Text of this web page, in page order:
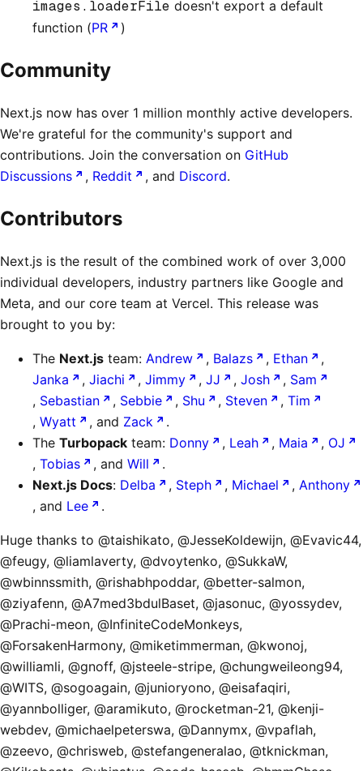
images.loaderFile doesn't export a default
function (PR )
Community
Next.js now has over 1 million monthly active developers.
We're grateful for the community's support and
contributions. Join the conversation on GitHub
Discussions
, Reddit , and Discord.
Contributors
Next.js is the result of the combined work of over 3,000
individual developers, industry partners like Google and
Meta, and our core team at Vercel. This release was
brought to you by:
The Next.js team: Andrew , Balazs , Ethan
,
Janka
, Jiachi , Jimmy , JJ , Josh , Sam
, Sebastian , Sebbie , Shu , Steven , Tim
, Wyatt , and Zack
.
The Turbopack team: Donny , Leah , Maia , OJ
, Tobias , and Will
.
Next.js Docs: Delba , Steph , Michael , Anthony
, and Lee .
Huge thanks to @taishikato, @JesseKoldewijn, @Evavic44,
@feugy, @liamlaverty, @dvoytenko, @SukkaW,
@wbinnssmith, @rishabhpoddar, @better-salmon,
@ziyafenn, @A7med3bdulBaset, @jasonuc, @yossydev,
@Prachi-meon, @InfiniteCodeMonkeys,
@ForsakenHarmony, @miketimmerman, @kwonoj,
@williamli, @gnoff, @jsteele-stripe, @chungweileong94,
@WITS, @sogoagain, @junioryono, @eisafaqiri,
@yannbolliger, @aramikuto, @rocketman-21, @kenji-
webdev, @michaelpeterswa, @Dannymx, @vpaflah,
@zeevo, @chrisweb, @stefangeneralao, @tknickman,